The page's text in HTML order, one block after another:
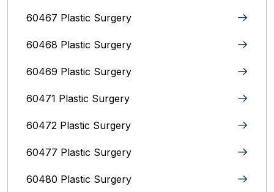
60467 Plastic Surgery
60468 Plastic Surgery
60469 Plastic Surgery
60471 Plastic Surgery
60472 Plastic Surgery
60477 Plastic Surgery
60480 Plastic Surgery